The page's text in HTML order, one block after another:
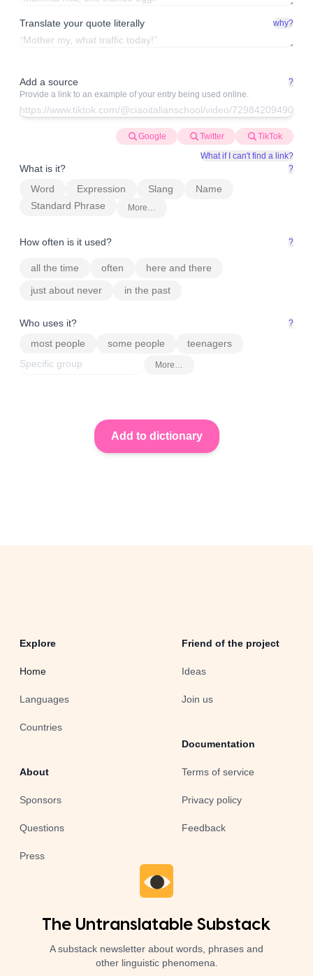
Translate your quote literally why?
Add a source
?
Provide a link to an example of your entry being used online.
Google Twitter
TikTok
What if I can't find a link?
What is it? ?
Word Expression Slang
Name
Standard Phrase
More…
How often is it used? ?
all the time often
here and there
just about never
in the past
Who uses it? ?
most people some people teenagers
More…
Explore
Home
Languages
Countries
About
Sponsors
Questions
Press
Friend of the project
Ideas
Join us
Documentation
Terms of service
Privacy policy
Feedback
The Untranslatable Substack
A substack newsletter about words, phrases and
other linguistic phenomena.